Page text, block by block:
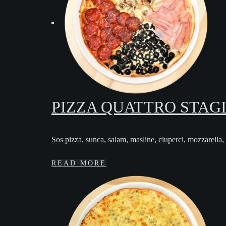
PIZZA QUATTRO
Sos pizza, sunca, salam, masline, ciuperci, mozzarella,
READ MORE